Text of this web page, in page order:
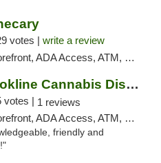
votes | write a review
ADA Access, ATM, Debit Card, Pickup
Mission Brookline Cannabis Dispensary
votes | 1 reviews
ADA Access, ATM, Debit Card, Pickup
friendly and